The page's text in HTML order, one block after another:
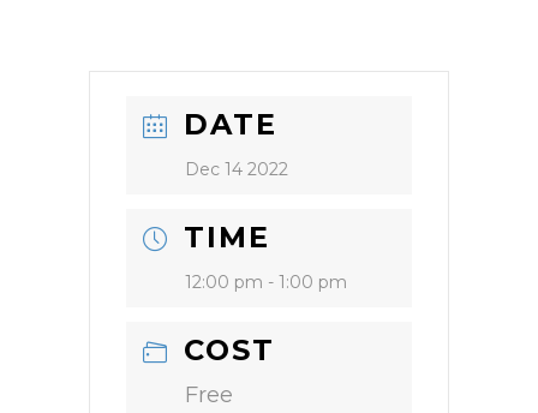
DATE
Dec 14 2022
TIME
12:00 pm - 1:00 pm
COST
Free